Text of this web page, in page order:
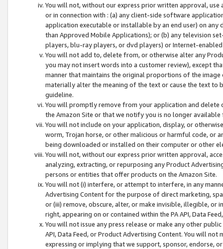
You will not, without our express prior written approval,
or in connection with : (a) any client-side software
application executable or installable by an end user) on
than Approved Mobile Applications); or (b) any television
players, blu-ray players, or dvd players) or Internet-enabled
You will not add to, delete from, or otherwise alter any
you may not insert words into a customer review), except
manner that maintains the original proportions of the
materially alter the meaning of the text or cause the text
guideline.
You will promptly remove from your application and
the Amazon Site or that we notify you is no longer available
You will not include on your application, display, or
worm, Trojan horse, or other malicious or harmful code, or
being downloaded or installed on their computer or other
You will not, without our express prior written approval,
analyzing, extracting, or repurposing any Product
persons or entities that offer products on the Amazon Site.
You will not (i) interfere, or attempt to interfere, in any
Advertising Content for the purpose of direct marketing,
or (iii) remove, obscure, alter, or make invisible, illegible,
right, appearing on or contained within the PA API, Data
You will not issue any press release or make any other
API, Data Feed, or Product Advertising Content. You will
expressing or implying that we support, sponsor, endorse,